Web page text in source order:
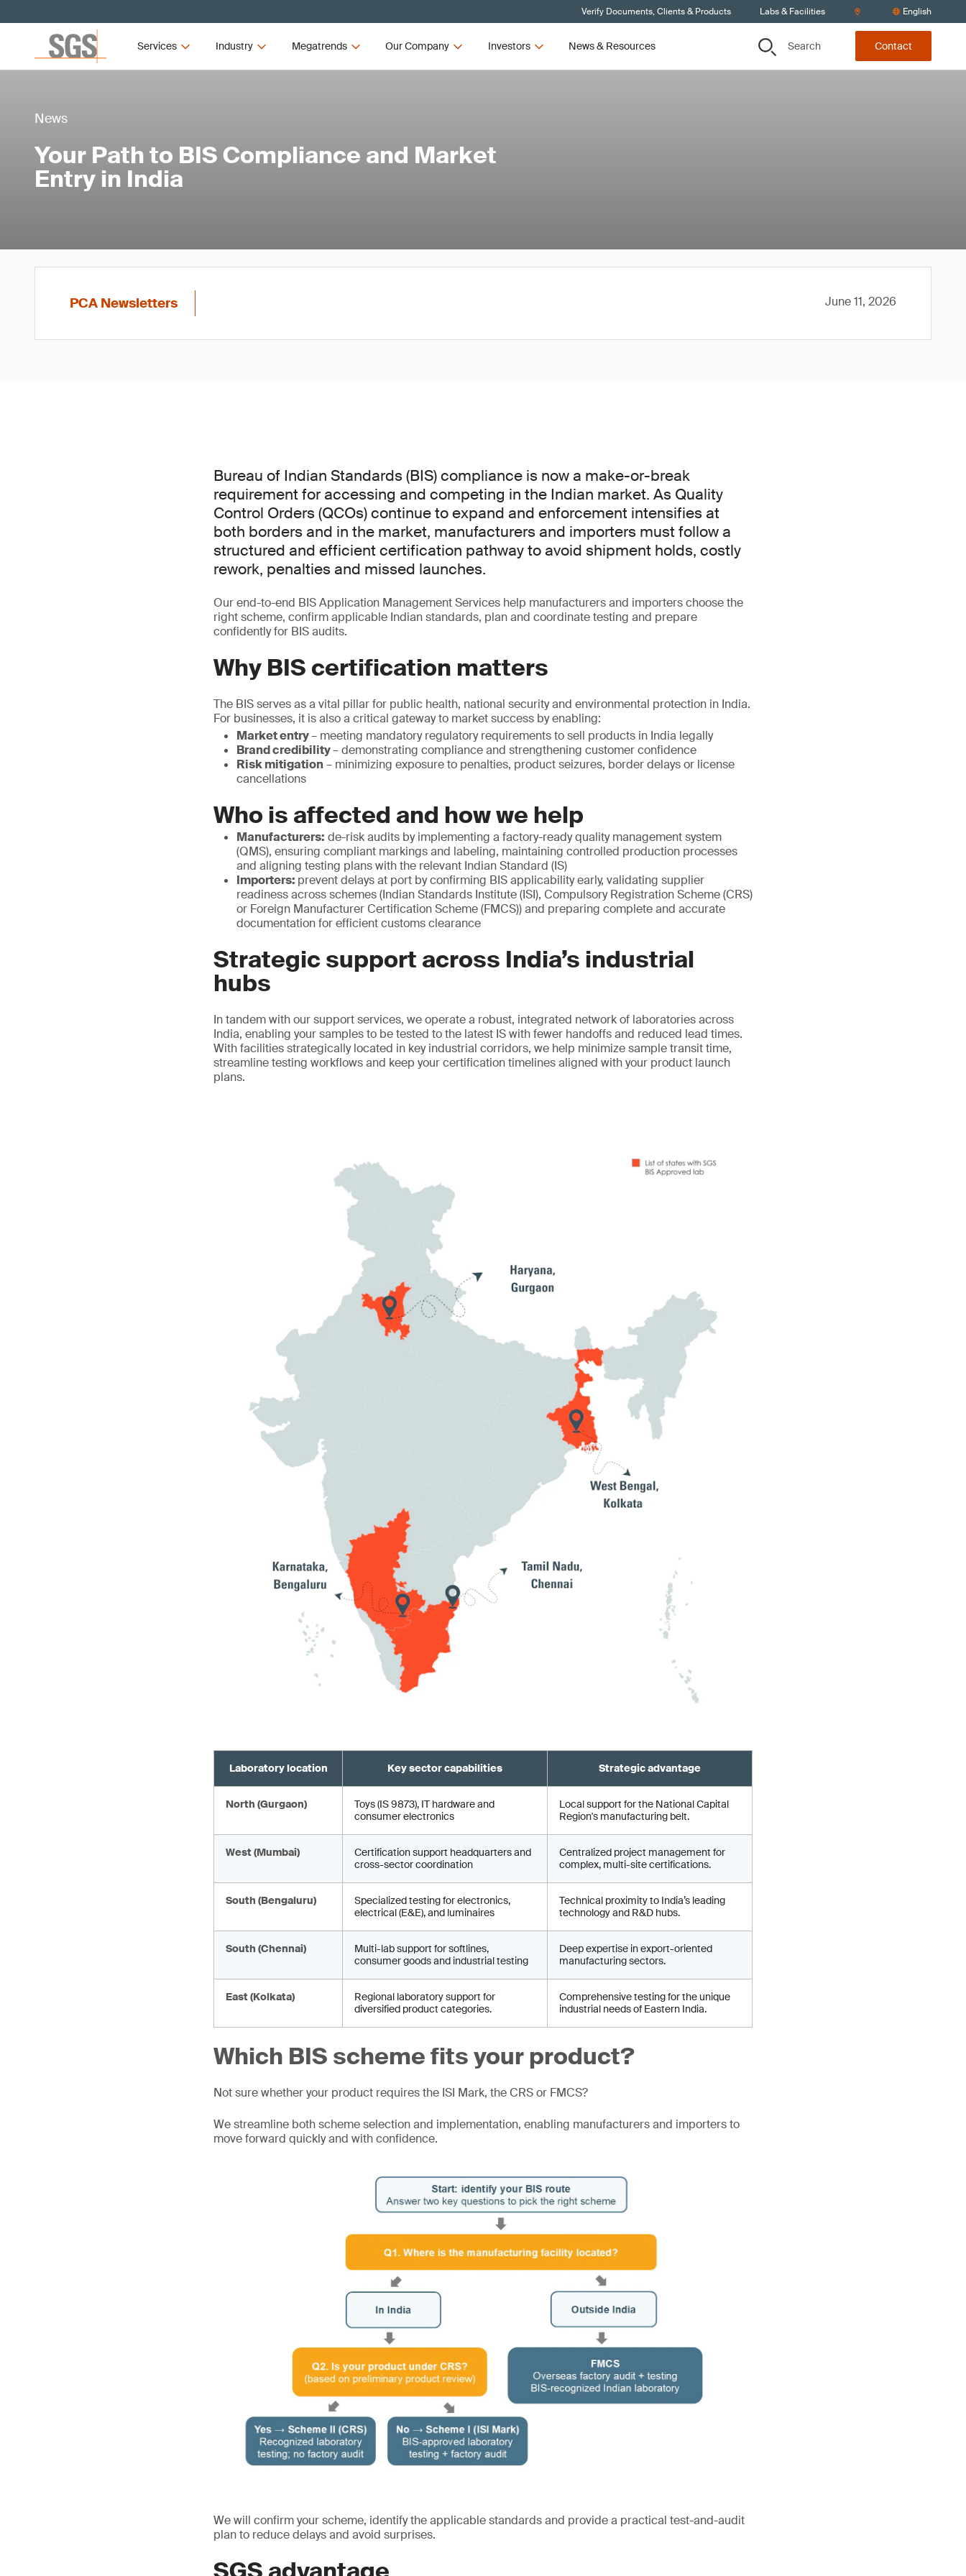
Verify Documents, Clients & Products Labs & Facilities English
Services Industry Megatrends Our Company Investors News & Resources Search Contact
News
Your Path to BIS Compliance and Market
Entry in India
PCA Newsletters June 11, 2026
Bureau of Indian Standards (BIS) compliance is now a make-or-break
requirement for accessing and competing in the Indian market. As Quality
Control Orders (QCOs) continue to expand and enforcement intensifies at
both borders and in the market, manufacturers and importers must follow a
structured and efficient certification pathway to avoid shipment holds, costly
rework, penalties and missed launches.
Our end-to-end BIS Application Management Services help manufacturers and importers choose the
right scheme, confirm applicable Indian standards, plan and coordinate testing and prepare
confidently for BIS audits.
Why BIS certification matters
The BIS serves as a vital pillar for public health, national security and environmental protection in India.
For businesses, it is also a critical gateway to market success by enabling:
Market entry– meeting mandatory regulatory requirements to sell products in India legally
Brand credibility– demonstrating compliance and strengthening customer confidence
Risk mitigation– minimizing exposure to penalties, product seizures, border delays or license
cancellations
Who is affected and how we help
Manufacturers: de-risk audits by implementing a factory-ready quality management system
(QMS), ensuring compliant markings and labeling, maintaining controlled production processes
and aligning testing plans with the relevant Indian Standard (IS)
Importers: prevent delays at port by confirming BIS applicability early, validating supplier
readiness across schemes (Indian Standards Institute (ISI), Compulsory Registration Scheme (CRS)
or Foreign Manufacturer Certification Scheme (FMCS)) and preparing complete and accurate
documentation for efficient customs clearance
Strategic support across India’s industrial
hubs
In tandem with our support services, we operate a robust, integrated network of laboratories across
India, enabling your samples to be tested to the latest IS with fewer handoffs and reduced lead times.
With facilities strategically located in key industrial corridors, we help minimize sample transit time,
streamline testing workflows and keep your certification timelines aligned with your product launch
plans.
Laboratory location Key sector capabilities Strategic advantage
North (Gurgaon)
Toys (IS 9873), IT hardware and
consumer electronics
Local support for the National Capital
Region's manufacturing belt.
West (Mumbai)
Certification support headquarters and
cross-sector coordination
Centralized project management for
complex, multi-site certifications.
South (Bengaluru)
Specialized testing for electronics,
electrical (E&E), and luminaires
Technical proximity to India’s leading
technology and R&D hubs.
South (Chennai)
Multi-lab support for softlines,
consumer goods and industrial testing
Deep expertise in export-oriented
manufacturing sectors.
East (Kolkata)
Regional laboratory support for
diversified product categories.
Comprehensive testing for the unique
industrial needs of Eastern India.
Which BIS scheme fits your product?
Not sure whether your product requires the ISI Mark, the CRS or FMCS?
We streamline both scheme selection and implementation, enabling manufacturers and importers to
move forward quickly and with confidence.
We will confirm your scheme, identify the applicable standards and provide a practical test-and-audit
plan to reduce delays and avoid surprises.